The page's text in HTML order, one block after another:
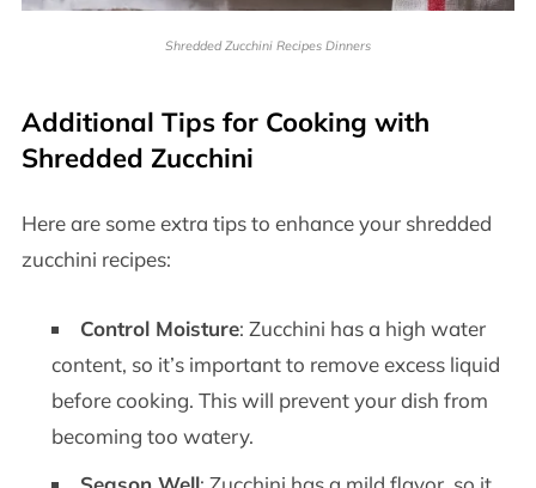
Shredded Zucchini Recipes Dinners
Additional Tips for Cooking with
Shredded Zucchini
Here are some extra tips to enhance your shredded
zucchini recipes:
Control Moisture: Zucchini has a high water
content, so it’s important to remove excess liquid
before cooking. This will prevent your dish from
becoming too watery.